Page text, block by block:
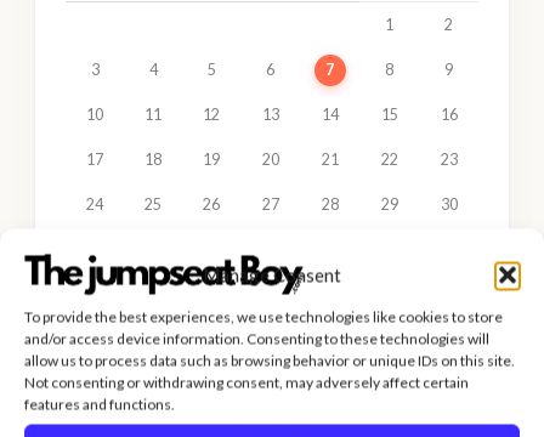
Manage Consent
To provide the best experiences, we use technologies like cookies to store
and/or access device information. Consenting to these technologies will
allow us to process data such as browsing behavior or unique IDs on this site.
Not consenting or withdrawing consent, may adversely affect certain
features and functions.
1 2
3 4 5 6 7 8 9
10 11 12 13 14 15 16
17 18 19 20 21 22 23
24 25 26 27 28 29 30
« JUN